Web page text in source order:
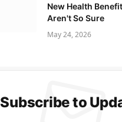
New Health
Aren't So Sure
May 24, 2026
Subscribe to